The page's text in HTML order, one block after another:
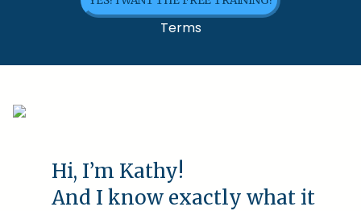
Terms
Hi, I’m Kathy!
And I know exactly what it